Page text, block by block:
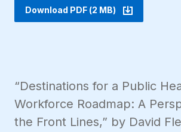
Download PDF (2 MB)
“Destinations for a Public
Workforce Roadmap: A
the Front Lines,” by David